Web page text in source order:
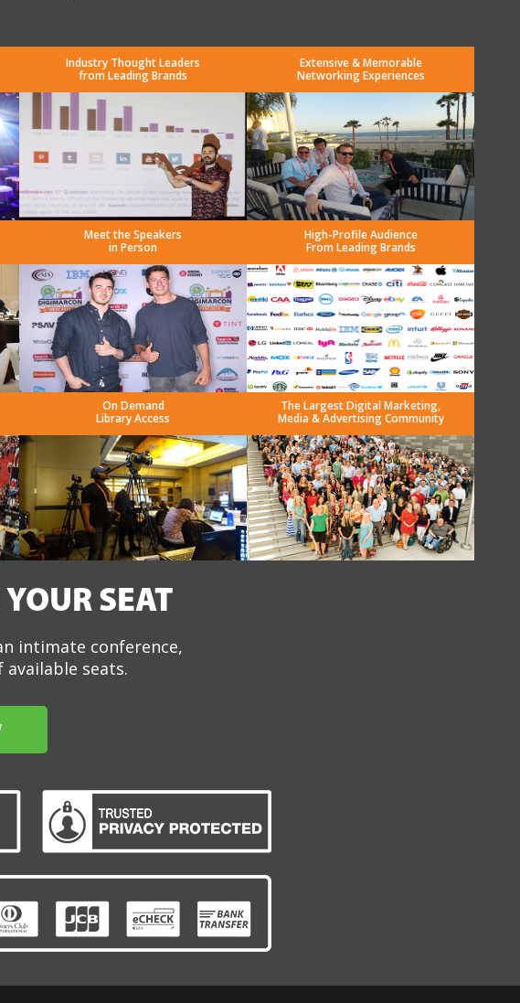
Industry Thought Leaders
from Leading Brands
Extensive & Memorable
Networking Experiences
Meet the Speakers
in Person
High-Profile Audience
From Leading Brands
On Demand
Library Access
The Largest Digital Marketing,
Media & Advertising Community
SEAT
intimate conference,
seats.